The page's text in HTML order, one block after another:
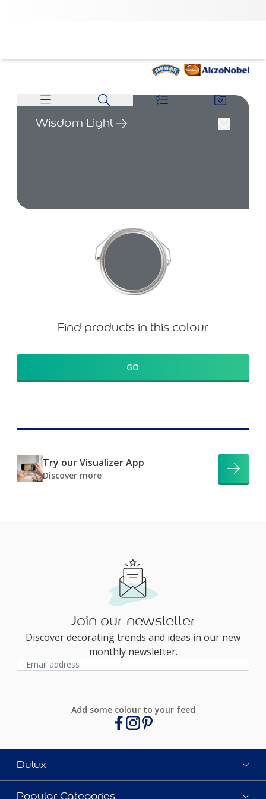
Wisdom Light
Find products in this colour
GO
Try our Visualizer App
Discover more
Join our newsletter
Discover decorating trends and ideas in our new
monthly newsletter.
Add some colour to your feed
Dulux
Popular Categories